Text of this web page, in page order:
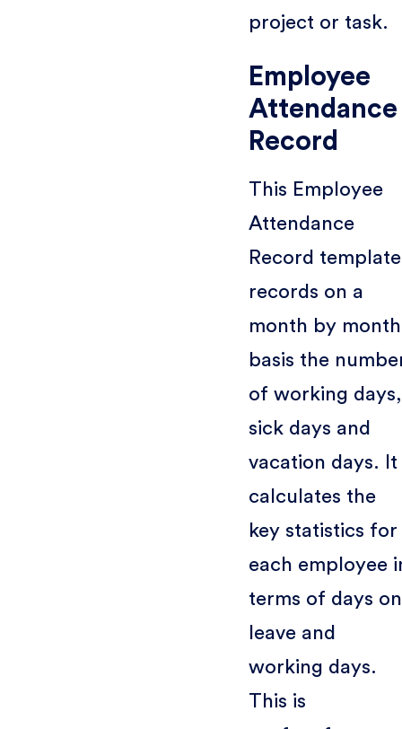
project or task.
Employee
Attendance
Record
This Employee
Attendance
Record template
records on a
month by month
basis the
of working days,
sick days and
vacation days. It
calculates the
key statistics for
each employee
terms of days on
leave and
working days.
This is